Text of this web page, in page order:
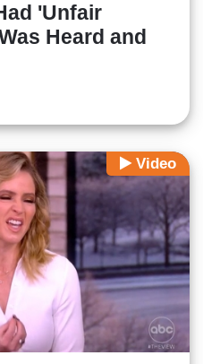
'Unfair
Heard and
Video